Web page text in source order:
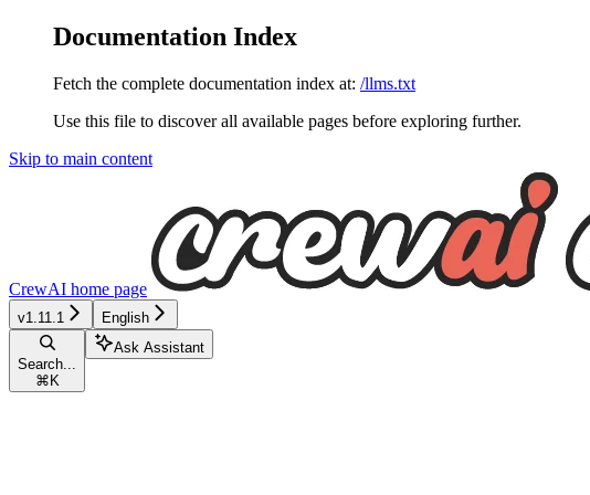
Documentation Index
Fetch the complete documentation index at: /llms.txt
Use this file to discover all available pages before exploring further.
Skip to main content
CrewAI home page
v1.11.1 English
Search...
⌘ K
Ask Assistant